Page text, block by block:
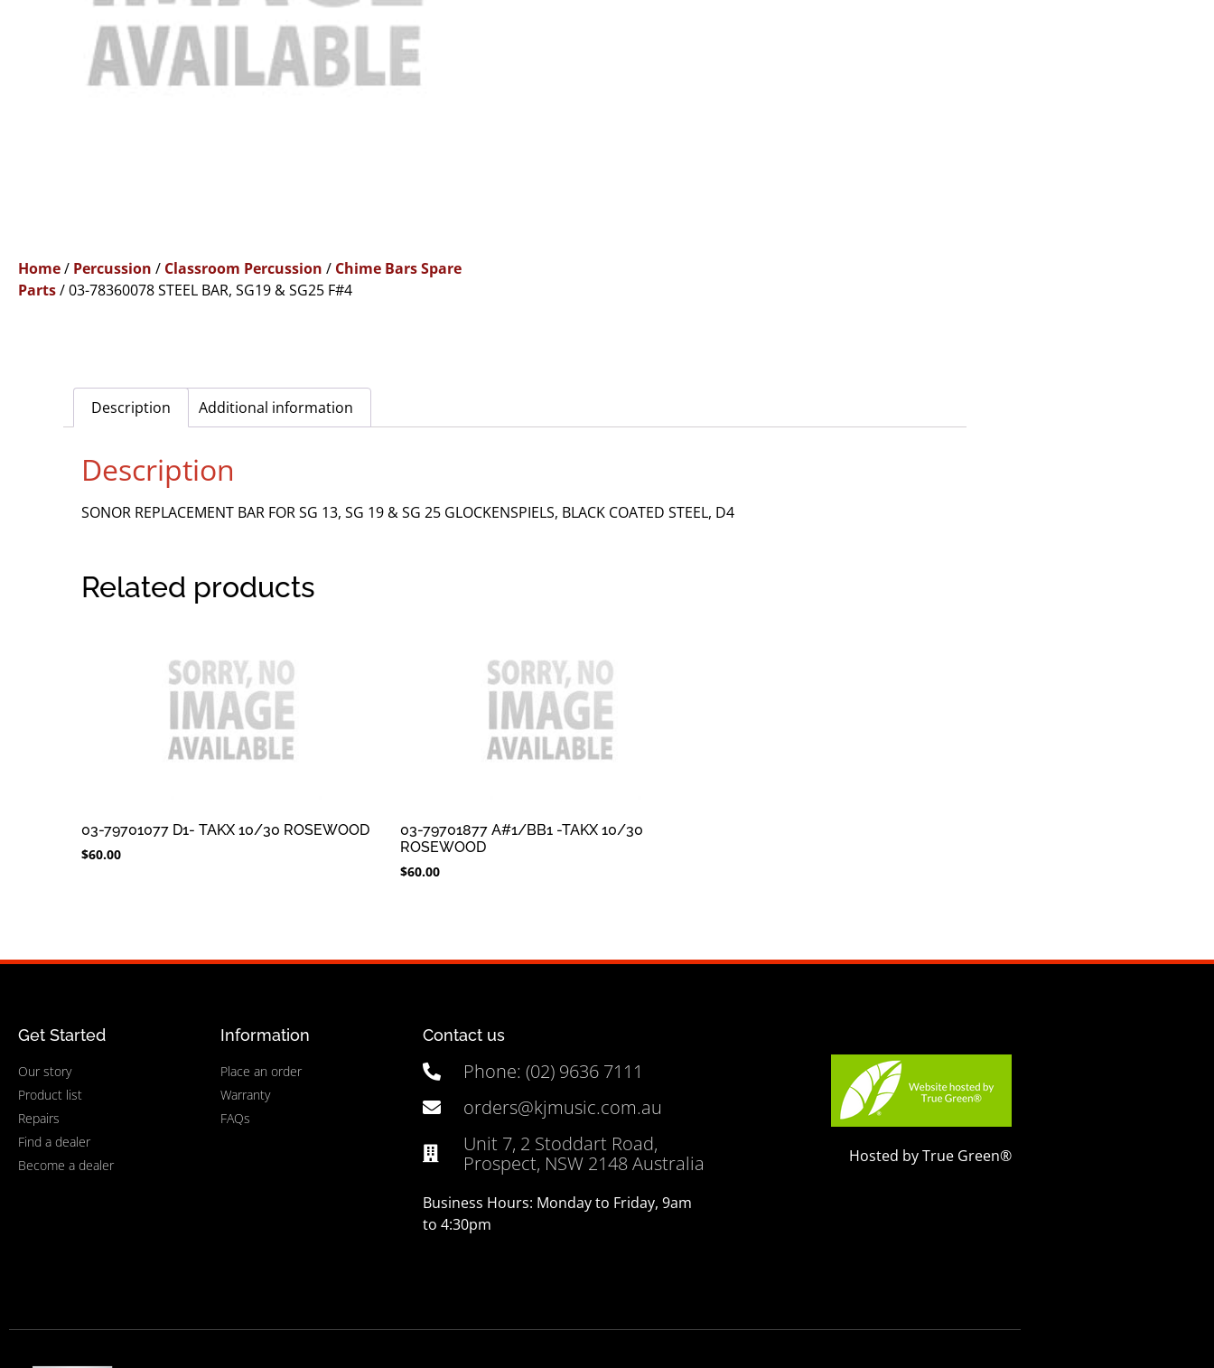
Home/ Percussion / Classroom Percussion / Chime Bars Spare
Parts/ 03-78360078 STEEL BAR, SG19 & SG25 F#4
Description Additional information
Description
SONOR REPLACEMENT BAR FOR SG 13, SG 19 & SG 25 GLOCKENSPIELS, BLACK COATED STEEL, D4
Related products
03-79701077 D1- TAKX 10/30 ROSEWOOD
$60.00
03-79701877 A#1/BB1 -TAKX 10/30
ROSEWOOD
$60.00
Get Started
Our story
Product list
Repairs
Find a dealer
Become a dealer
Information
Place an order
Warranty
FAQs
Contact us
Phone: (02) 9636 7111
orders@kjmusic.com.au
Unit 7, 2 Stoddart Road,
Prospect, NSW 2148 Australia
Business Hours: Monday to Friday, 9am
to 4:30pm
Hosted by True Green®